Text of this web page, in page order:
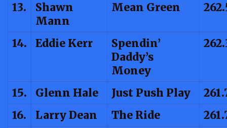
13.
Shawn
Mann
Mean Green
14. Eddie Kerr
Spendin’
Daddy’s
Money
15. Glenn Hale Just Push Play
16.
Larry Dean The Ride